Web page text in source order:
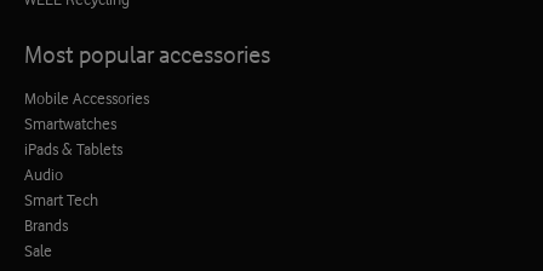
Most popular accessories
Mobile Accessories
Smartwatches
iPads & Tablets
Audio
Smart Tech
Brands
Sale